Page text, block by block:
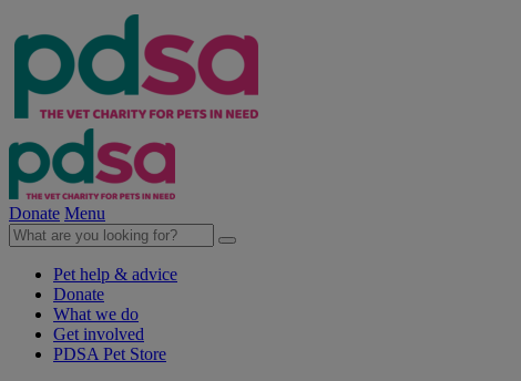
Donate Menu
Pet help & advice
Donate
What we do
Get involved
PDSA Pet Store